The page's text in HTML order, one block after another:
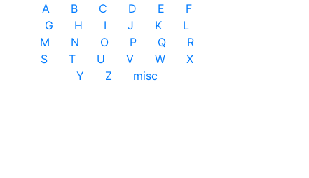
A B C D E
F
G
H I J K
L
M
N O P Q
R
S
T U V W
X
Y
Z misc